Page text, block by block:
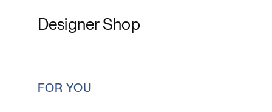
Designer Shop
FOR YOU